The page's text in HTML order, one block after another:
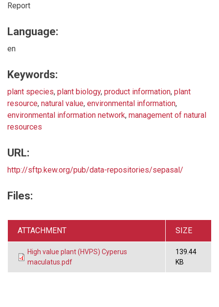
Report
Language:
en
Keywords:
plant species, plant biology, product information, plant
resource, natural value, environmental information,
environmental information network, management of natural
resources
URL:
http://sftp.kew.org/pub/data-repositories/sepasal/
Files:
ATTACHMENT SIZE
High value plant (HVPS) Cyperus
maculatus.pdf
139.44
KB